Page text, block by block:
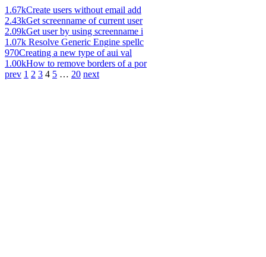
1.67kCreate users without email add
2.43kGet screenname of current user
2.09kGet user by using screenname i
1.07k Resolve Generic Engine spellc
970Creating a new type of aui val
1.00kHow to remove borders of a por
prev 1 2 3 4 5 … 20 next